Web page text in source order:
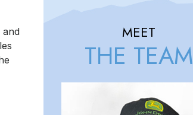
MEET
THE TEAM